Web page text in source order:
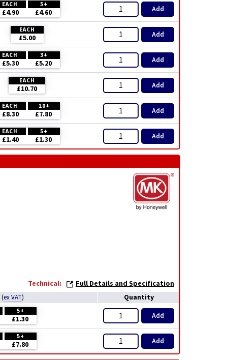
EACH 5+
£4.90 £4.60 Add
EACH
£5.00 Add
EACH 3+
£5.30 £5.20 Add
EACH
£10.70 Add
EACH 10+
£8.30 £7.80 Add
EACH 5+
£1.40 £1.30 Add
Technical:
Full Details and Specification
(ex VAT) Quantity
5+
£1.30 Add
5+
£7.80 Add